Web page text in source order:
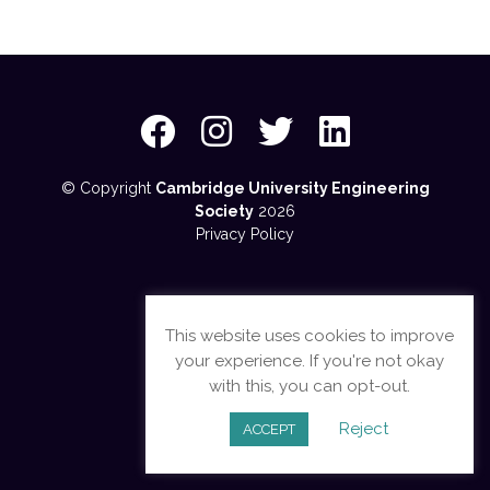
© Copyright Cambridge University Engineering
Society 2026
Privacy Policy
This website uses cookies to improve
your experience. If you're not okay
with this, you can opt-out.
ACCEPT Reject